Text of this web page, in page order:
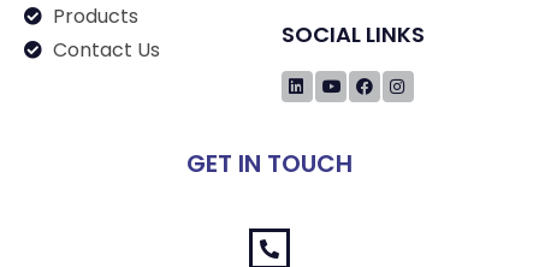
Products
Contact Us
SOCIAL LINKS
GET IN TOUCH